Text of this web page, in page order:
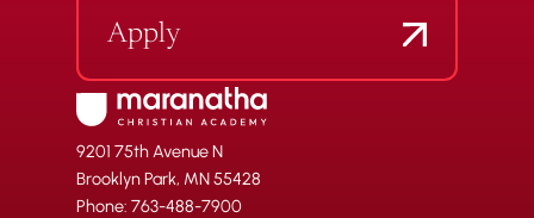
Apply
9201 75th Avenue N
Brooklyn Park, MN 55428
Phone: 763-488-7900